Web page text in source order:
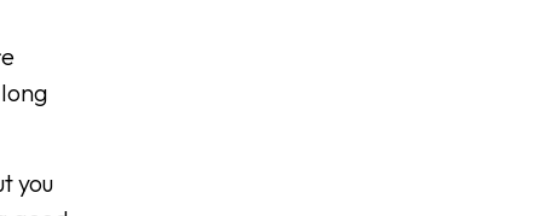
you